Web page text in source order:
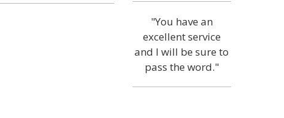
"You have an
excellent service
and I will be sure to
pass the word."